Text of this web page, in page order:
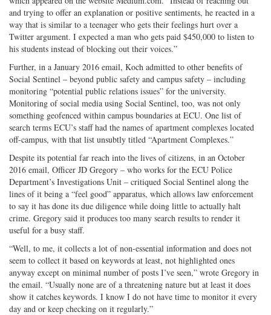
and trying to offer an explanation or positive sentiments, he reacted in a
way that is similar to a teenager who gets their feelings hurt over a
Twitter argument. I expected a man who gets paid $450,000 to listen to
his students instead of blocking out their voices.”
Further, in a January 2016 email, Koch admitted to other benefits of
Social Sentinel – beyond public safety and campus safety – including
monitoring “potential public relations issues” for the university.
Monitoring of social media using Social Sentinel, too, was not only
something geofenced within campus boundaries at ECU. One list of
search terms ECU’s staff had the names of apartment complexes located
off-campus, with that list unsubtly titled “Apartment Complexes.”
Despite its potential far reach into the lives of citizens, in an October
2016 email, Officer JD Gregory – who works for the ECU Police
Department’s Investigations Unit – critiqued Social Sentinel along the
lines of it being a “feel good” apparatus, which allows law enforcement
to say it has done its due diligence while doing little to actually halt
crime. Gregory said it produces too many search results to render it
useful for a busy staff.
“Well, to me, it collects a lot of non-essential information and does not
seem to collect it based on keywords at least, not highlighted ones
anyway except on minimal number of posts I’ve seen,” wrote Gregory in
the email. “Usually none are of a threatening nature but at least it does
show it catches keywords. I know I do not have time to monitor it every
day and or keep checking on it regularly.”